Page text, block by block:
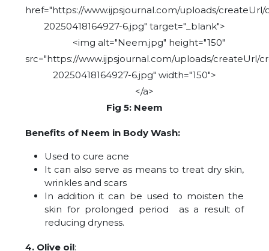
href="https://www.ijpsjournal.com/uploads/
20250418164927-6.jpg" target="_blank">
<img alt="Neem.jpg" height="150"
src="https://www.ijpsjournal.com/uploads/createUrl/
20250418164927-6.jpg" width="150">
</a>
Fig 5: Neem
Benefits of Neem in Body Wash:
Used to cure acne
It can also serve as means to treat dry skin,
wrinkles and scars
In addition it can be used to moisten the
skin for prolonged period as a result of
reducing dryness.
4. Olive oil: